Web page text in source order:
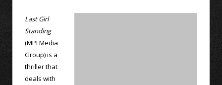
Last Girl
Standing
(MPI Media
Group) is a
thriller that
deals with